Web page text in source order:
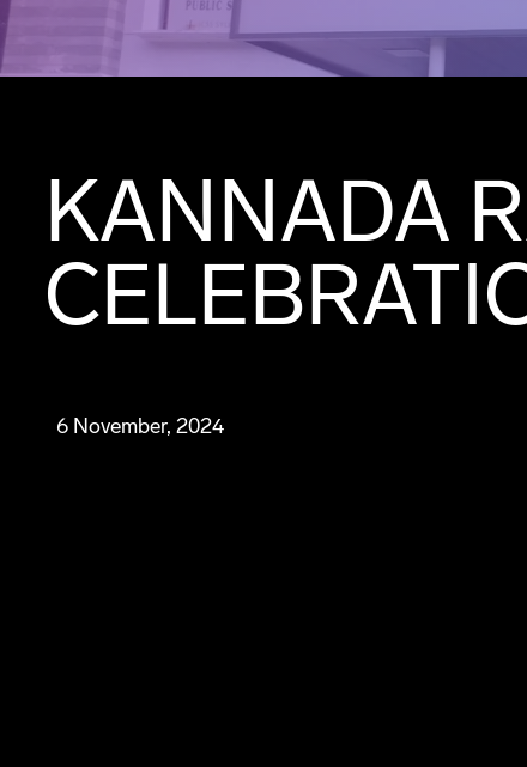
KANNADA
6 November, 2024